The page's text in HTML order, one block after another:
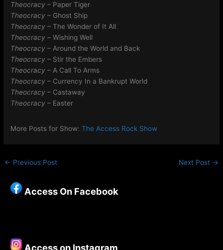
Theocracy – Paper Tiger
Theocracy– Ghost Ship
Theocracy – The Wonder of It All
Theocracy –Wishing Well
Theocracy – Around the World and Back
Theocracy – Stir the Embers
Theocracy – A Call To Arms
Theocracy – Currency In a Bankrupt World
Theocracy – Castaway
Theocracy – Easter
More Posts for Show:The Access Rock Show
← Previous Post Next Post →
Access On Facebook
Access on Instagram